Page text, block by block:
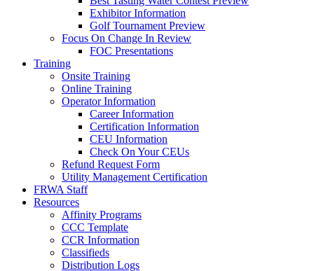
Exhibitor Information
Golf Tournament Preview
Focus On Change In Review
FOC Presentations
Training
Onsite Training
Online Training
Operator Information
Career Information
Certification Information
CEU Information
Check On Your CEUs
Refund Request Form
Utility Management Certification
FRWA Staff
Resources
Affinity Programs
CCC Template
CCR Information
Classifieds
Distribution Logs